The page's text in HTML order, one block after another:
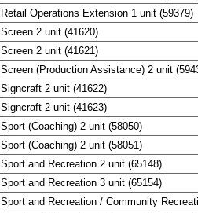
Retail Operations Extension 1 unit (59379)
Screen 2 unit (41620)
Screen 2 unit (41621)
Screen (Production Assistance) 2 unit
Signcraft 2 unit (41622)
Signcraft 2 unit (41623)
Sport (Coaching) 2 unit (58050)
Sport (Coaching) 2 unit (58051)
Sport and Recreation 2 unit (65148)
Sport and Recreation 3 unit (65154)
Sport and Recreation / Community